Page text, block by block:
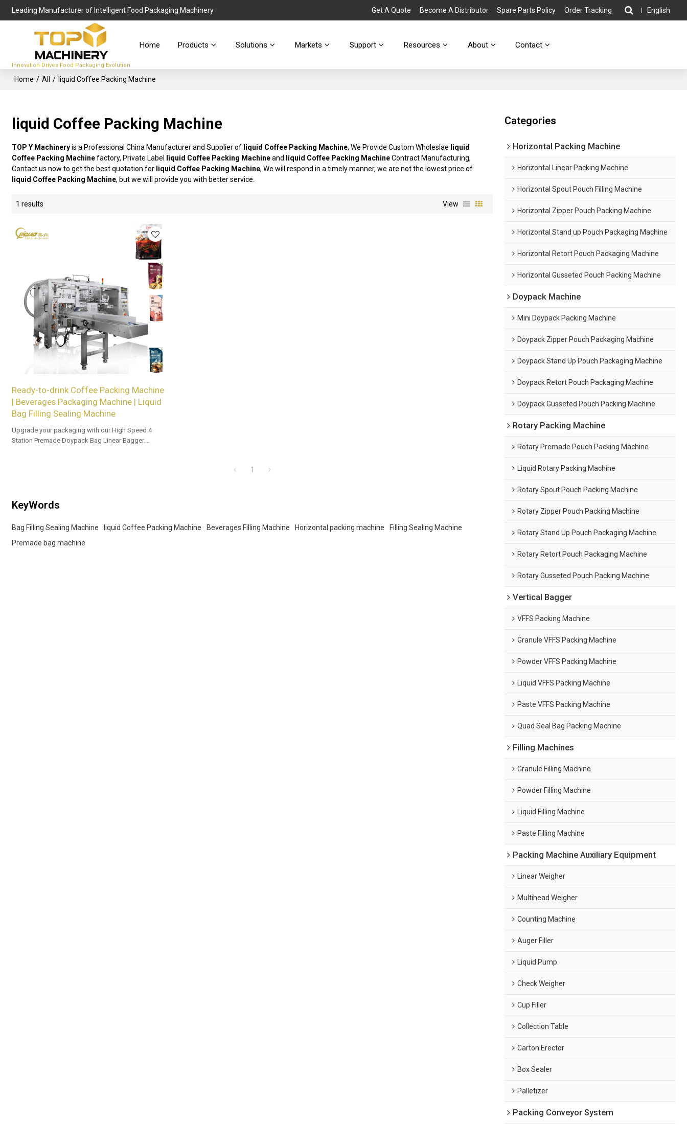
Leading Manufacturer of Intelligent Food Packaging Machinery Get A Quote Become A Distributor Spare Parts Policy Order Tracking English
Innovation Drives Food Packaging Evolution
Home Products Solutions Markets Support Resources About Contact
Home / All / liquid Coffee Packing Machine
liquid Coffee Packing Machine
TOP Y Machineryis a Professional China Manufacturer and Supplier of liquid Coffee Packing Machine, We Provide Custom Wholeslae liquid
Coffee Packing Machinefactory, Private Label liquid Coffee Packing Machineand liquid Coffee Packing MachineContract Manufacturing,
Contact us now to get the best quotation for liquid Coffee Packing Machine, We will respond in a timely manner, we are not the lowest price of
liquid Coffee Packing Machine, but we will provide you with better service.
1 results View
Ready-to-drink Coffee Packing Machine
| Beverages Packaging Machine | Liquid
Bag Filling Sealing Machine
Upgrade your packaging with our High Speed 4
Station Premade Doypack Bag Linear Bagger.
1
KeyWords
Bag Filling Sealing Machine liquid Coffee Packing Machine Beverages Filling Machine Horizontal packing machine
Filling Sealing Machine
Premade bag machine
Categories
Horizontal Packing Machine
Horizontal Linear Packing Machine
Horizontal Spout Pouch Filling Machine
Horizontal Zipper Pouch Packing Machine
Horizontal Stand up Pouch Packaging Machine
Horizontal Retort Pouch Packaging Machine
Horizontal Gusseted Pouch Packing Machine
Doypack Machine
Mini Doypack Packing Machine
Doypack Zipper Pouch Packaging Machine
Doypack Stand Up Pouch Packaging Machine
Doypack Retort Pouch Packaging Machine
Doypack Gusseted Pouch Packing Machine
Rotary Packing Machine
Rotary Premade Pouch Packing Machine
Liquid Rotary Packing Machine
Rotary Spout Pouch Packing Machine
Rotary Zipper Pouch Packing Machine
Rotary Stand Up Pouch Packaging Machine
Rotary Retort Pouch Packaging Machine
Rotary Gusseted Pouch Packing Machine
Vertical Bagger
VFFS Packing Machine
Granule VFFS Packing Machine
Powder VFFS Packing Machine
Liquid VFFS Packing Machine
Paste VFFS Packing Machine
Quad Seal Bag Packing Machine
Filling Machines
Granule Filling Machine
Powder Filling Machine
Liquid Filling Machine
Paste Filling Machine
Packing Machine Auxiliary Equipment
Linear Weigher
Multihead Weigher
Counting Machine
Auger Filler
Liquid Pump
Check Weigher
Cup Filler
Collection Table
Carton Erector
Box Sealer
Palletizer
Packing Conveyor System